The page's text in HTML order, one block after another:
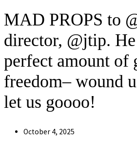
MAD PROPS to
director, @jtip.
perfect amount of
freedom– wound
let us goooo!
Post
October 4, 2025